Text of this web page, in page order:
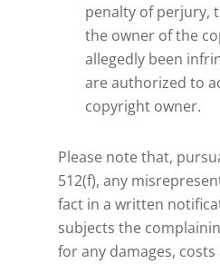
penalty of perjury,
the owner of the
allegedly been
are authorized to
copyright owner.
Please note that,
512(f), any
fact in a written
subjects the
for any damages, costs